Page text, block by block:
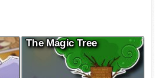
The Magic Tree